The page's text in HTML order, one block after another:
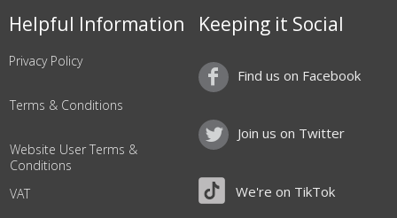
Helpful Information
Privacy Policy
Terms & Conditions
Website User Terms &
Conditions
VAT
Keeping it Social
Find us on Facebook
Join us on Twitter
We're on TikTok